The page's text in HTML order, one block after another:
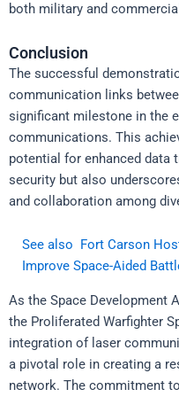
both military and
Conclusion
The successful
communication links
significant milestone in the
communications. This
potential for enhanced data
security but also
and collaboration among
See also Fort Carson
Improve Space-Aided
As the Space Development
the Proliferated Warfighter
integration of laser
a pivotal role in creating a
network. The commitment